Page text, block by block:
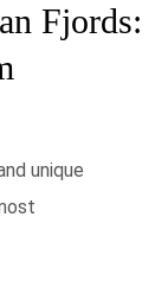
Fjords:
unique